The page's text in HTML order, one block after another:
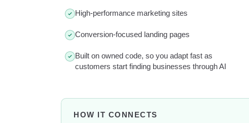
High-performance marketing sites
Conversion-focused landing pages
Built on owned code, so you adapt fast as
customers start finding businesses through AI
HOW IT CONNECTS